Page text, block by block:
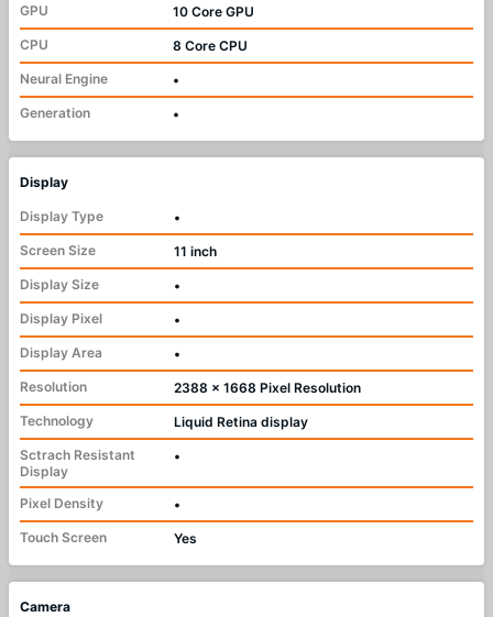
GPU
10 Core GPU
CPU
8 Core CPU
Neural Engine
•
Generation
•
Display
Display Type
•
Screen Size
11 inch
Display Size
•
Display Pixel
•
Display Area
•
Resolution
2388 x 1668 Pixel Resolution
Technology
Liquid Retina display
Sctrach Resistant
Display
•
Pixel Density
•
Touch Screen
Yes
Camera